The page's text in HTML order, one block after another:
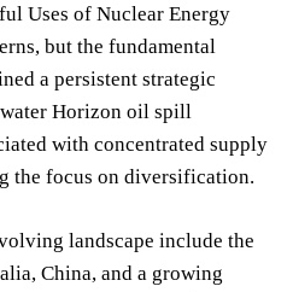
Uses of Nuclear Energy
but the fundamental
a persistent strategic
Horizon oil spill
with concentrated supply
the focus on diversification.
landscape include the
China, and a growing